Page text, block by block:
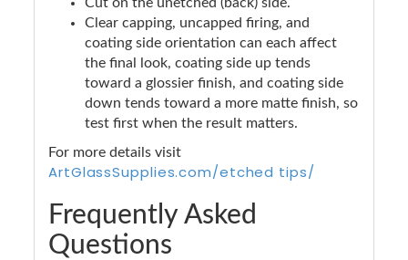
Clear capping, uncapped firing, and
coating side orientation can each affect
the final look, coating side up tends
toward a glossier finish, and coating side
down tends toward a more matte finish, so
test first when the result matters.
For more details visit
ArtGlassSupplies.com/etched tips/
Frequently Asked
Questions